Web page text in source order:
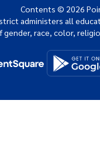
Contents © 2026
administers all
gender, race, color,